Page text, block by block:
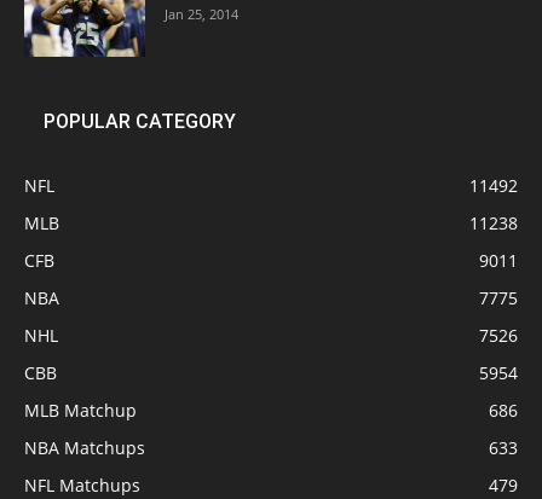
Jan 25, 2014
POPULAR CATEGORY
NFL
11492
MLB
11238
CFB
9011
NBA
7775
NHL
7526
CBB
5954
MLB Matchup
686
NBA Matchups
633
NFL Matchups
479